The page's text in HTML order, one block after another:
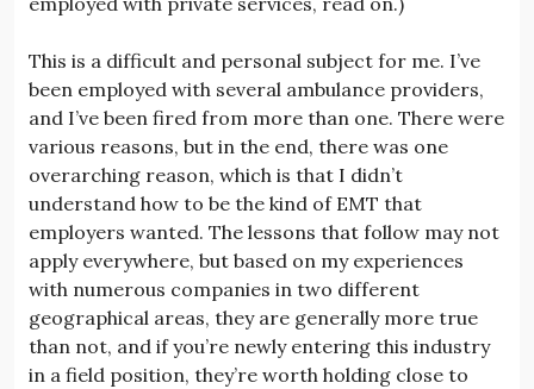
This is a difficult and personal subject for me. I’ve
been employed with several ambulance providers,
and I’ve been fired from more than one. There were
various reasons, but in the end, there was one
overarching reason, which is that I didn’t
understand how to be the kind of EMT that
employers wanted. The lessons that follow may not
apply everywhere, but based on my experiences
with numerous companies in two different
geographical areas, they are generally more true
than not, and if you’re newly entering this industry
in a field position, they’re worth holding close to